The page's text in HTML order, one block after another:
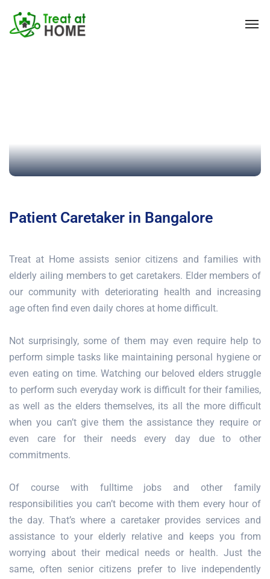
Patient Caretaker in Bangalore
Treat at Home assists senior citizens and families with
elderly ailing members to get caretakers. Elder members of
our community with deteriorating health and increasing
age often find even daily chores at home difficult.
Not surprisingly, some of them may even require help to
perform simple tasks like maintaining personal hygiene or
even eating on time. Watching our beloved elders struggle
to perform such everyday work is difficult for their families,
as well as the elders themselves, its all the more difficult
when you can’t give them the assistance they require or
even care for their needs every day due to other
commitments.
Of course with fulltime jobs and other family
responsibilities you can’t become with them every hour of
the day. That’s where a caretaker provides services and
assistance to your elderly relative and keeps you from
worrying about their medical needs or health. Just the
same, often senior citizens prefer to live independently